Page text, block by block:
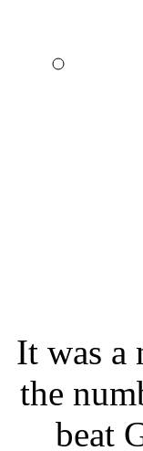
It was a
the
beat